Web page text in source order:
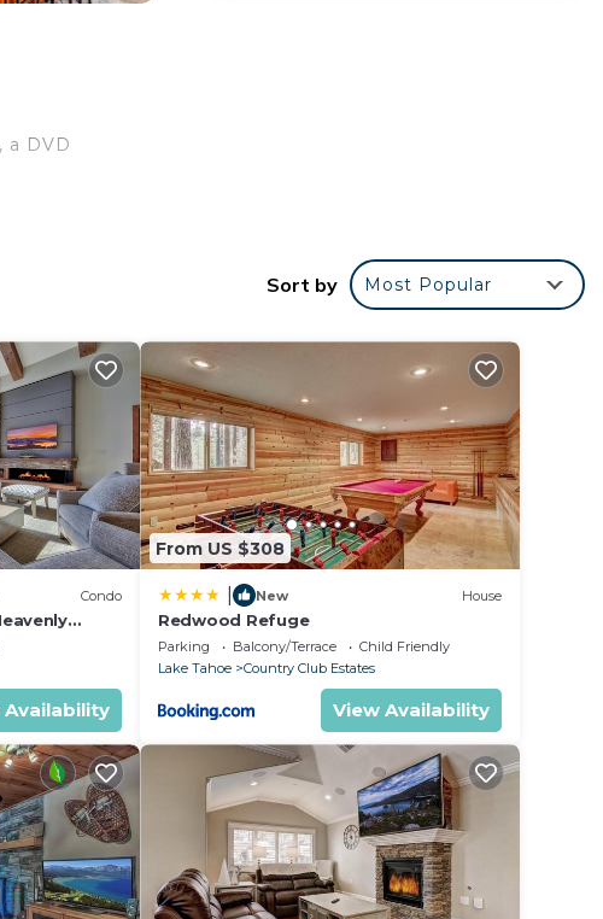
a DVD
Sort by Most Popular
Condo
Condo by
Availability
From US $308
New House
Redwood Refuge
Parking Balcony/Terrace
Child Friendly
Lake Tahoe
Country Club Estates
View Availability